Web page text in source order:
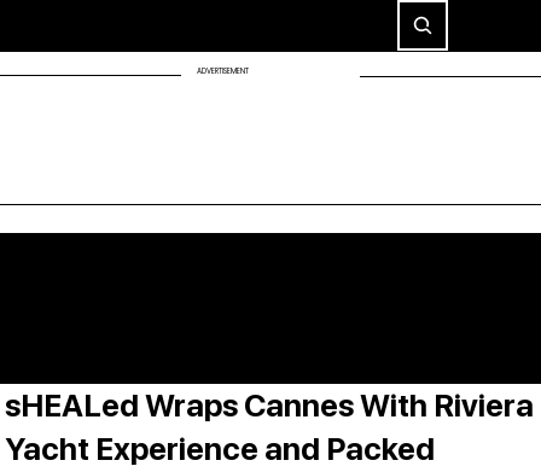
ADVERTISEMENT
sHEALed Wraps Cannes With Riviera
Yacht Experience and Packed